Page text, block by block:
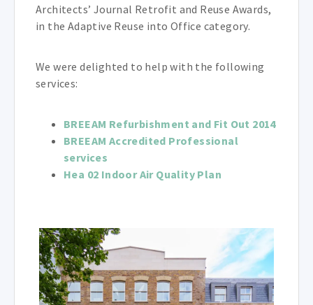
Architects’ Journal Retrofit and Reuse Awards,
in the Adaptive Reuse into Office category.
We were delighted to help with the following
services:
BREEAM Refurbishment and Fit Out 2014
BREEAM Accredited Professional
services
Hea 02 Indoor Air Quality Plan